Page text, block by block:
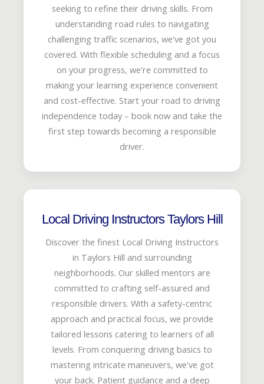
seeking to refine their driving skills. From
understanding road rules to navigating
challenging traffic scenarios, we've got you
covered. With flexible scheduling and a focus
on your progress, we're committed to
making your learning experience convenient
and cost-effective. Start your road to driving
independence today – book now and take the
first step towards becoming a responsible
driver.
Local Driving Instructors Taylors Hill
Discover the finest Local Driving Instructors
in Taylors Hill and surrounding
neighborhoods. Our skilled mentors are
committed to crafting self-assured and
responsible drivers. With a safety-centric
approach and practical focus, we provide
tailored lessons catering to learners of all
levels. From conquering driving basics to
mastering intricate maneuvers, we've got
your back. Patient guidance and a deep